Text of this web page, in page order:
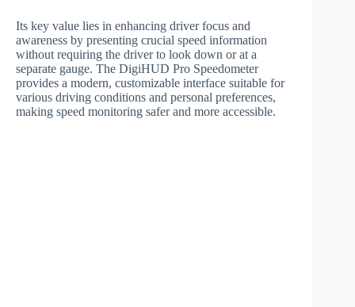
Its key value lies in enhancing driver focus and
awareness by presenting crucial speed information
without requiring the driver to look down or at a
separate gauge. The DigiHUD Pro Speedometer
provides a modern, customizable interface suitable for
various driving conditions and personal preferences,
making speed monitoring safer and more accessible.